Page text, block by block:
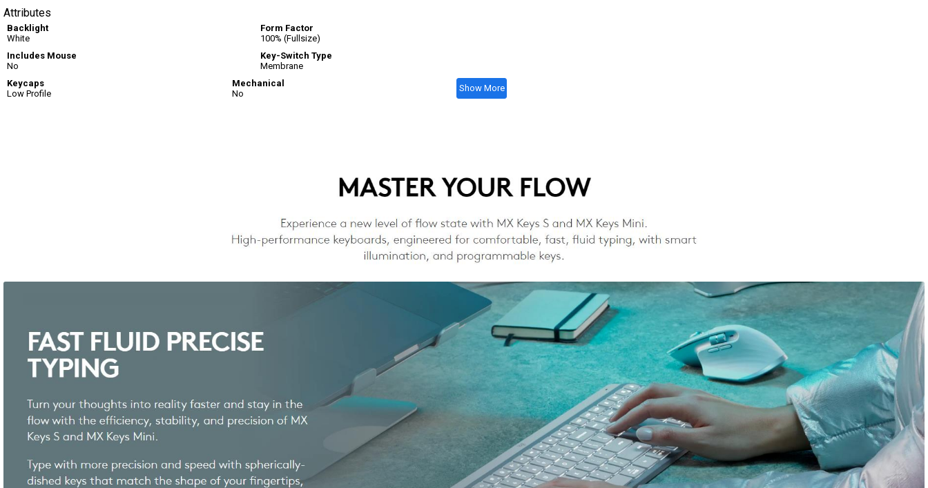
Attributes
Backlight
White
Form Factor
100% (Fullsize)
Includes Mouse
No
Key-Switch Type
Membrane
Keycaps
Low Profile
Mechanical
No
Show More